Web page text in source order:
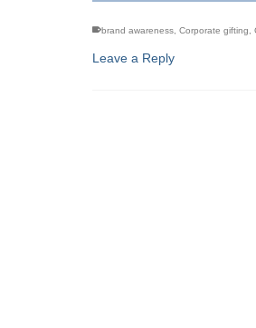
brand awareness Corporate gifting
Leave a Reply